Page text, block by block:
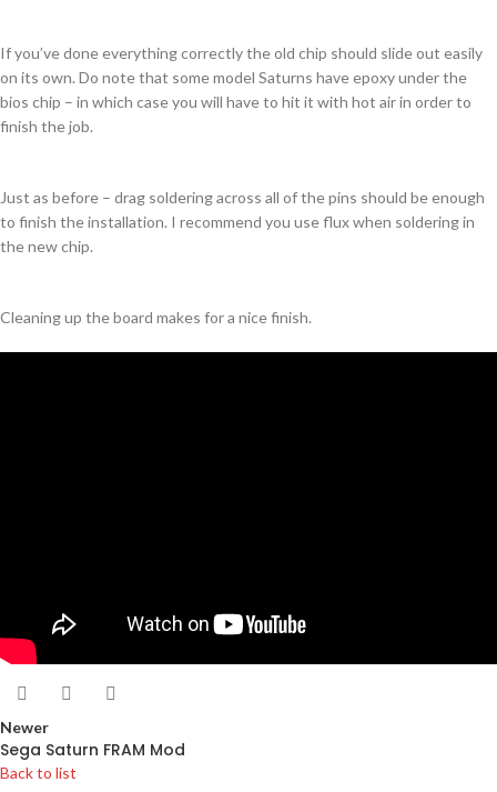
If you’ve done everything correctly the old chip should slide out easily
on its own. Do note that some model Saturns have epoxy under the
bios chip – in which case you will have to hit it with hot air in order to
finish the job.
Just as before – drag soldering across all of the pins should be enough
to finish the installation. I recommend you use flux when soldering in
the new chip.
Cleaning up the board makes for a nice finish.
Newer
Sega Saturn FRAM Mod
Back to list